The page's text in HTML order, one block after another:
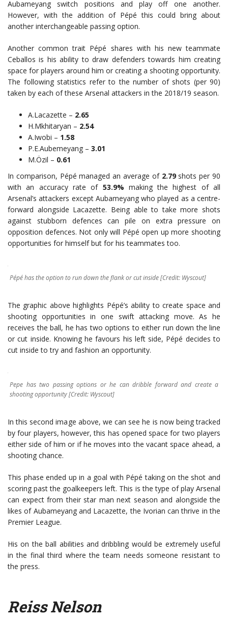
Aubameyang switch positions and play off one another.
However, with the addition of Pépé this could bring about
another interchangeable passing option.
Another common trait Pépé shares with his new teammate
Ceballos is his ability to draw defenders towards him creating
space for players around him or creating a shooting opportunity.
The following statistics refer to the number of shots (per 90)
taken by each of these Arsenal attackers in the 2018/19 season.
A.Lacazette – 2.65
H.Mkhitaryan – 2.54
A.Iwobi – 1.58
P.E.Aubemeyang – 3.01
M.Özil – 0.61
In comparison, Pépé managed an average of 2.79shots per 90
with an accuracy rate of 53.9% making the highest of all
Arsenal’s attackers except Aubameyang who played as a centre-
forward alongside Lacazette. Being able to take more shots
against stubborn defences can pile on extra pressure on
opposition defences. Not only will Pépé open up more shooting
opportunities for himself but for his teammates too.
Pépé has the option to run down the flank or cut inside [Credit: Wyscout]
The graphic above highlights Pépé’s ability to create space and
shooting opportunities in one swift attacking move. As he
receives the ball, he has two options to either run down the line
or cut inside. Knowing he favours his left side, Pépé decides to
cut inside to try and fashion an opportunity.
Pepe has two passing options or he can dribble forward and create a
shooting opportunity [Credit: Wyscout]
In this second image above, we can see he is now being tracked
by four players, however, this has opened space for two players
either side of him or if he moves into the vacant space ahead, a
shooting chance.
This phase ended up in a goal with Pépé taking on the shot and
scoring past the goalkeepers left. This is the type of play Arsenal
can expect from their star man next season and alongside the
likes of Aubameyang and Lacazette, the Ivorian can thrive in the
Premier League.
His on the ball abilities and dribbling would be extremely useful
in the final third where the team needs someone resistant to
the press.
Reiss Nelson